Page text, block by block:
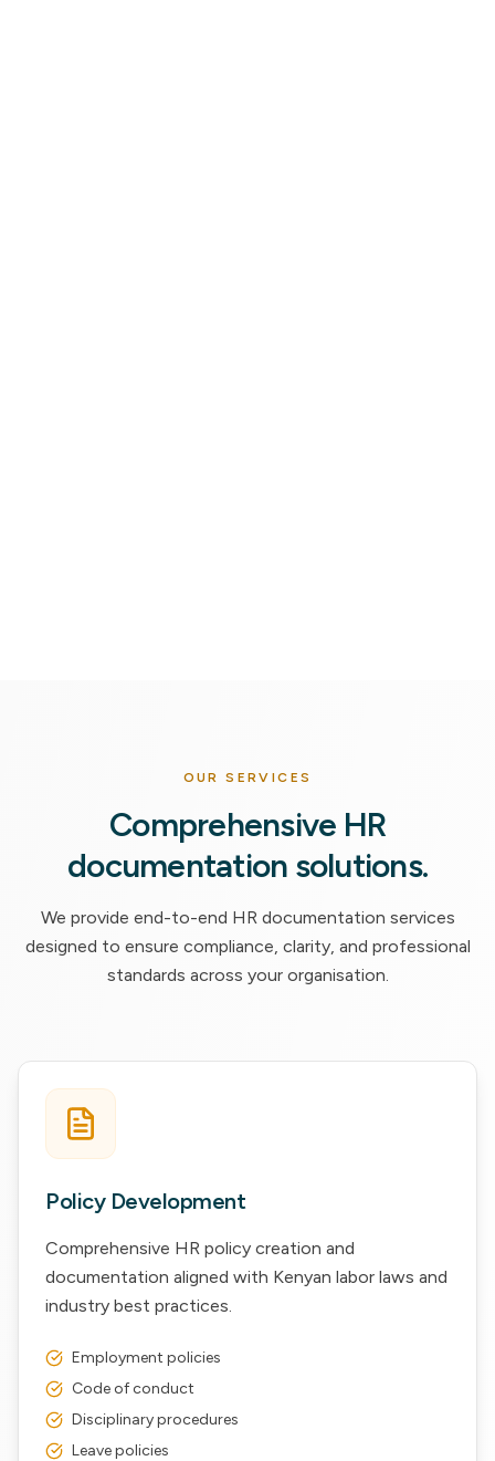
OUR SERVICES
Comprehensive HR
documentation solutions.
We provide end-to-end HR documentation services
designed to ensure compliance, clarity, and professional
standards across your organisation.
Policy Development
Comprehensive HR policy creation and
documentation aligned with Kenyan labor laws and
industry best practices.
Employment policies
Code of conduct
Disciplinary procedures
Leave policies